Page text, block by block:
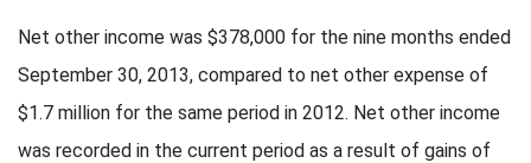
Net other income was $378,000 for the nine months ended
September 30, 2013, compared to net other expense of
$1.7 million for the same period in 2012. Net other income
was recorded in the current period as a result of gains of